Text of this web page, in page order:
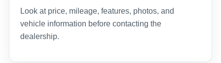
Look at price, mileage, features, photos, and
vehicle information before contacting the
dealership.